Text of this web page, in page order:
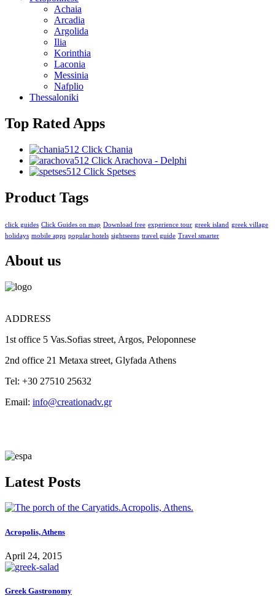
Achaia
Arcadia
Argolida
Ilia
Korinthia
Laconia
Messinia
Nafplio
Thessaloniki
Top Rated Apps
Click Chania
Click Arachova - Delphi
Click Spetses
Product Tags
click guides Click Guides on map Download free experience tour greek island greek village
holidays mobile apps popular hotels sightseens travel guide Travel smarter
About us
ADDRESS
1st office 5 Vas.Sofias street, Argos, Peloponnese
2nd office 21 Metaxa street, Glyfada Athens
Tel: +30 27510 25632
Email: info@creationadv.gr
Latest Posts
Acropolis, Athens
April 24, 2015
Greek Gastronomy